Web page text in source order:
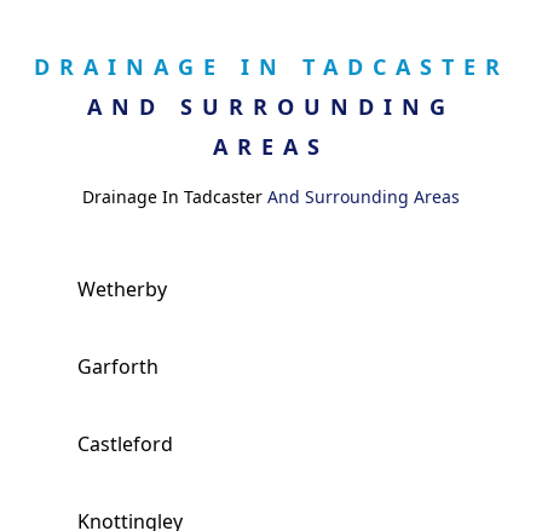
DRAINAGE IN TADCASTER
AND SURROUNDING
AREAS
Drainage In Tadcaster And Surrounding Areas
Wetherby
Garforth
Castleford
Knottingley